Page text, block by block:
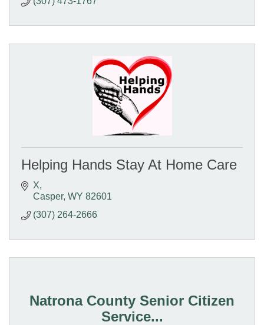
Helping Hands Stay At Home Care
X
Casper WY 82601
(307) 264-2666
Natrona County Senior Citizen
Service...